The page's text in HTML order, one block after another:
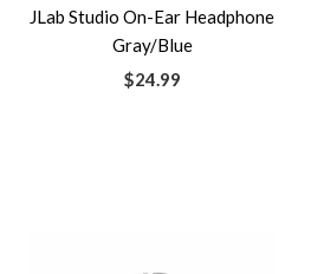
JLab Studio On-Ear Headphone
Gray/Blue
$24.99